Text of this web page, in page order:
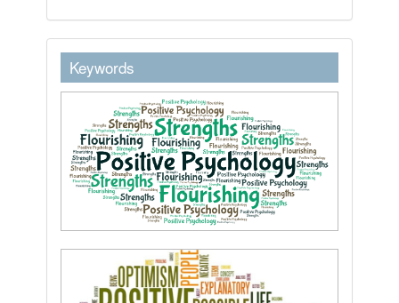
keywordstext
Keywords